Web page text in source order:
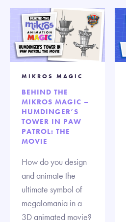
MIKROS MAGIC
BEHIND THE
MIKROS MAGIC –
HUMDINGER’S
TOWER IN PAW
PATROL: THE
MOVIE
How do you design
and animate the
ultimate symbol of
megalomania in a
3D animated movie?